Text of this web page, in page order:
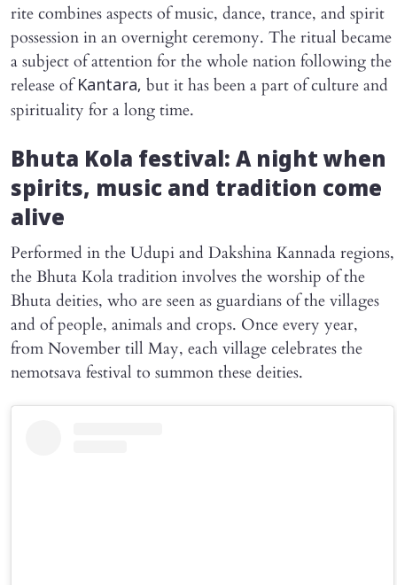
rite combines aspects of music, dance, trance, and spirit
possession in an overnight ceremony. The ritual became
a subject of attention for the whole nation following the
release ofKantara, but it has been a part of culture and
spirituality for a long time.
Bhuta Kola festival: A night when
spirits, music and tradition come
alive
Performed in the Udupi and Dakshina Kannada regions,
the Bhuta Kola tradition involves the worship of the
Bhuta deities, who are seen as guardians of the villages
and of people, animals and crops. Once every year,
from November till May, each village celebrates the
nemotsava festival to summon these deities.